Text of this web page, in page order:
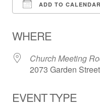
ADD TO CALENDAR
WHERE
Church Meeting
2073 Garden
EVENT TYPE